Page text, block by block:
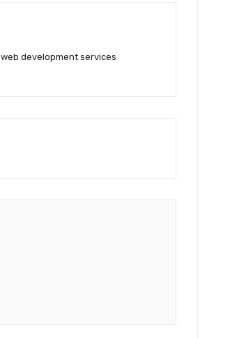
web development services